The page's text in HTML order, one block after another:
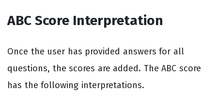
ABC Score Interpretation
Once the user has provided answers for all
questions, the scores are added. The ABC score
has the following interpretations.